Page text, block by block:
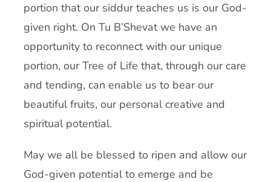
portion that our siddur teaches us is our God-
given right. On Tu B’Shevat we have an
opportunity to reconnect with our unique
portion, our Tree of Life that, through our care
and tending, can enable us to bear our
beautiful fruits, our personal creative and
spiritual potential.
May we all be blessed to ripen and allow our
God-given potential to emerge and be